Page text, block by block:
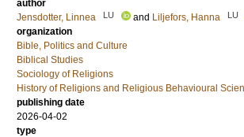
author
Jensdotter, Linnea
LU and Liljefors, Hanna LU
organization
Bible, Politics and Culture
Biblical Studies
Sociology of Religions
History of Religions and Religious Behavioural
publishing date
2026-04-02
type